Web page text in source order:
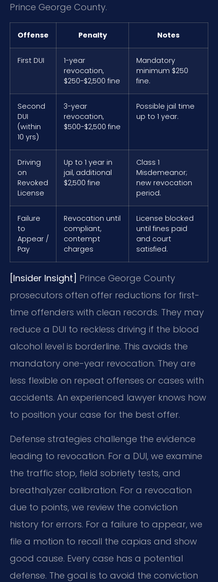
Prince George County.
Offense Penalty Notes
First DUI
1-year
revocation,
$250-$2,500 fine
Mandatory
minimum $250
fine.
Second
DUI
(within
10 yrs)
3-year
revocation,
$500-$2,500 fine
Possible jail time
up to 1 year.
Driving
on
Revoked
License
Up to 1 year in
jail, additional
$2,500 fine
Class 1
Misdemeanor;
new revocation
period.
Failure
to
Appear /
Pay
Revocation until
compliant,
contempt
charges
License blocked
until fines paid
and court
satisfied.
[Insider Insight] Prince George County
prosecutors often offer reductions for first-
time offenders with clean records. They may
reduce a DUI to reckless driving if the blood
alcohol level is borderline. This avoids the
mandatory one-year revocation. They are
less flexible on repeat offenses or cases with
accidents. An experienced lawyer knows how
to position your case for the best offer.
Defense strategies challenge the evidence
leading to revocation. For a DUI, we examine
the traffic stop, field sobriety tests, and
breathalyzer calibration. For a revocation
due to points, we review the conviction
history for errors. For a failure to appear, we
file a motion to recall the capias and show
good cause. Every case has a potential
defense. The goal is to avoid the conviction